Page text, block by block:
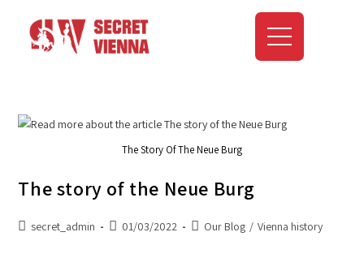
The Story Of The Neue Burg
The story of the Neue Burg
secret_admin 01/03/2022 Our Blog / Vienna history